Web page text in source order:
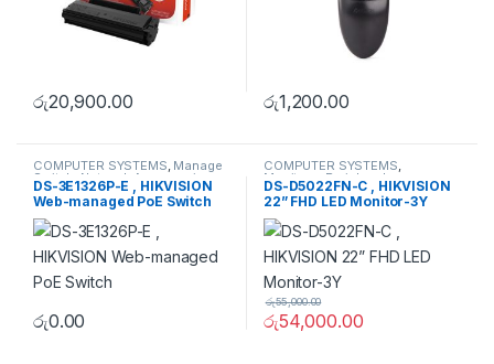
රු20,900.00 රු1,200.00
COMPUTER SYSTEMS, Manage
Switch ,Network Accessories
DS-3E1326P-E , HIKVISION
Web-managed PoE Switch
රු0.00
COMPUTER SYSTEMS,
Monitors, Peripherals
DS-D5022FN-C , HIKVISION
22” FHD LED Monitor-3Y
රු54,000.00
රු55,000.00